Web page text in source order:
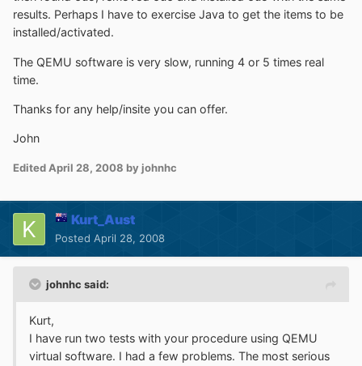
results. Perhaps I have to exercise Java to get the items to be
installed/activated.
The QEMU software is very slow, running 4 or 5 times real
time.
Thanks for any help/insite you can offer.
John
EditedApril 28, 2008 by johnhc
Kurt_Aust
Posted April 28, 2008
johnhc said:
Kurt,
I have run two tests with your procedure using QEMU
virtual software. I had a few problems. The most serious